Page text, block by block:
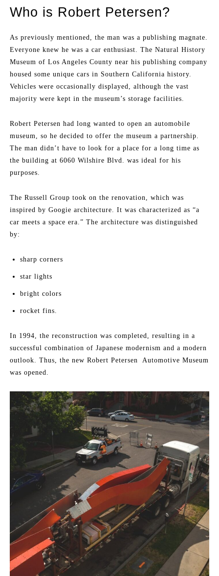
Who is Robert Petersen?
As previously mentioned, the man was a publishing magnate.
Everyone knew he was a car enthusiast. The Natural History
Museum of Los Angeles County near his publishing company
housed some unique cars in Southern California history.
Vehicles were occasionally displayed, although the vast
majority were kept in the museum’s storage facilities.
Robert Petersen had long wanted to open an automobile
museum, so he decided to offer the museum a partnership.
The man didn’t have to look for a place for a long time as
the building at 6060 Wilshire Blvd. was ideal for his
purposes.
The Russell Group took on the renovation, which was
inspired by Googie architecture. It was characterized as “a
car meets a space era.” The architecture was distinguished
by:
sharp corners
star lights
bright colors
rocket fins.
In 1994, the reconstruction was completed, resulting in a
successful combination of Japanese modernism and a modern
outlook. Thus, the new Robert Petersen Automotive Museum
was opened.